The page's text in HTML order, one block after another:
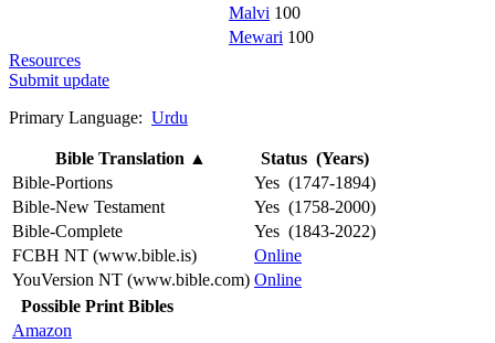
Malvi 100
Mewari 100
Resources
Submit update
Primary Language: Urdu
Bible Translation ▲
Status (Years)
Bible-Portions
Yes (1747-1894)
Bible-New Testament
Yes (1758-2000)
Bible-Complete
Yes (1843-2022)
FCBH NT (www.bible.is)
Online
YouVersion NT (www.bible.com) Online
Possible Print Bibles
Amazon